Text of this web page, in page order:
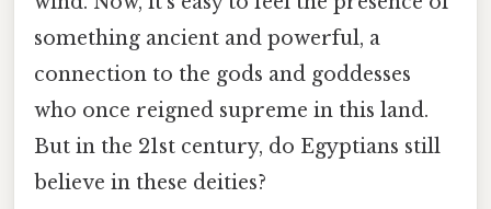
something ancient and powerful, a
connection to the gods and goddesses
who once reigned supreme in this land.
But in the 21st century, do Egyptians still
believe in these deities?